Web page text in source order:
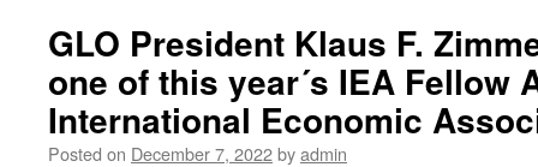
truth.
elected
Senator
and
Section
GLO President Klaus F.
one of this year´s IEA Fellow
International Economic
Posted on December 7, 2022byadmin